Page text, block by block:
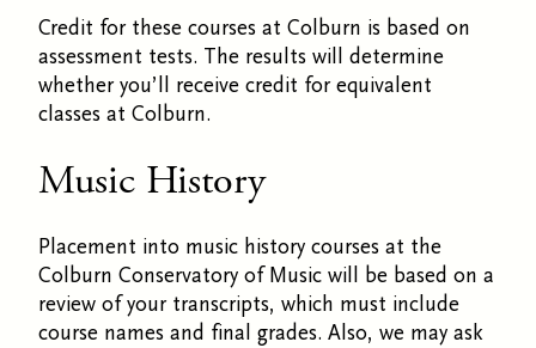
Credit for these courses at Colburn is based on
assessment tests. The results will determine
whether you’ll receive credit for equivalent
classes at Colburn.
Music History
Placement into music history courses at the
Colburn Conservatory of Music will be based on a
review of your transcripts, which must include
course names and final grades. Also, we may ask